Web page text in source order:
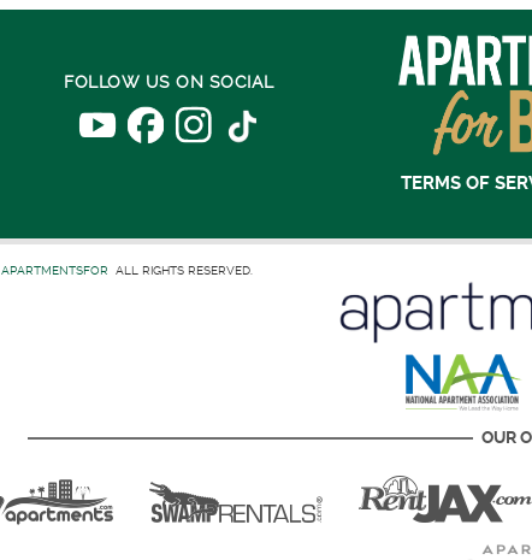
FOLLOW US ON SOCIAL
TERMS OF
APARTMENTSFOR ALL RIGHTS RESERVED.
OUR